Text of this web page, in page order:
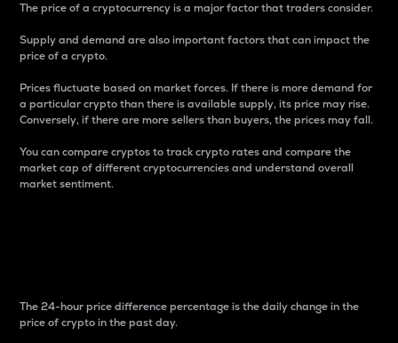
The price of a cryptocurrency is a major factor that traders consider.
Supply and demand are also important factors that can impact the
price of a crypto.
Prices fluctuate based on market forces. If there is more demand for
a particular crypto than there is available supply, its price may rise.
Conversely, if there are more sellers than buyers, the prices may fall.
You can compare cryptos to track crypto rates and compare the
market cap of different cryptocurrencies and understand overall
market sentiment.
The 24-hour price difference percentage is the daily change in the
price of crypto in the past day.